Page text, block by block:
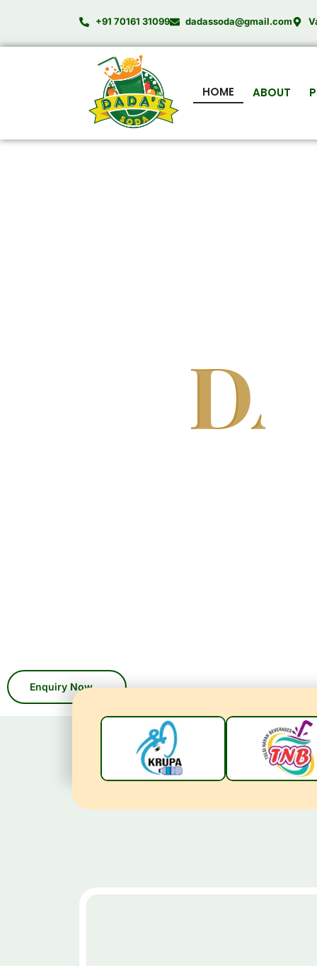
content
+91 70161 31099 dadassoda@gmail.com
HOME ABOUT